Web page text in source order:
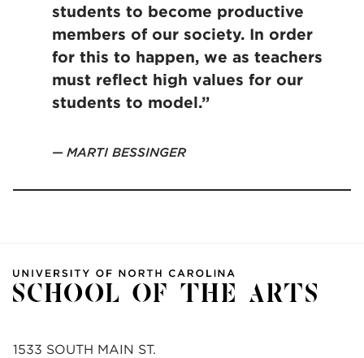
students to become productive
members of our society. In order
for this to happen, we as teachers
must reflect high values for our
students to model.”
MARTI BESSINGER
1533 SOUTH MAIN ST.